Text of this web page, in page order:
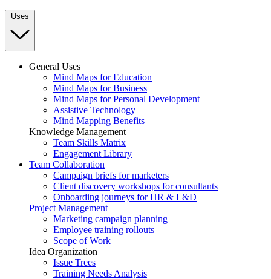
Uses
General Uses
Mind Maps for Education
Mind Maps for Business
Mind Maps for Personal Development
Assistive Technology
Mind Mapping Benefits
Knowledge Management
Team Skills Matrix
Engagement Library
Team Collaboration
Campaign briefs for marketers
Client discovery workshops for consultants
Onboarding journeys for HR & L&D
Project Management
Marketing campaign planning
Employee training rollouts
Scope of Work
Idea Organization
Issue Trees
Training Needs Analysis